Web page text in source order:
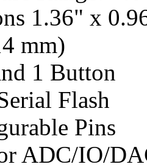
1.36" x
mm)
1 Button
Flash
Pins
ADC/IO/